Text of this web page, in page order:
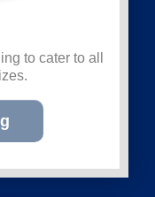
to cater to all